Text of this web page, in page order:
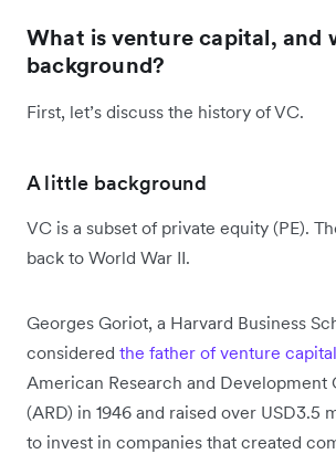
What is venture capital, and
background?
First, let’s discuss the history of VC.
A little background
VC is a subset of private equity (PE).
back to World War II.
Georges Goriot, a Harvard Business
considered the father of venture capital
American Research and Development
(ARD) in 1946 and raised over USD3.5
to invest in companies that created